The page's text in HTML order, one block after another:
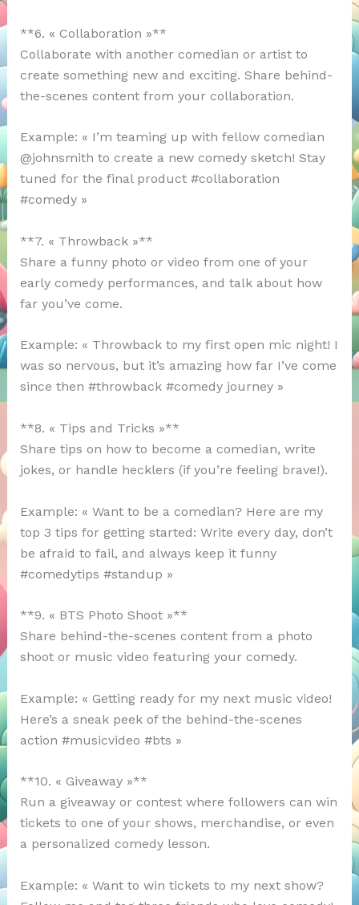
**6. « Collaboration »**
Collaborate with another comedian or artist to
create something new and exciting. Share behind-
the-scenes content from your collaboration.
Example: « I’m teaming up with fellow comedian
@johnsmith to create a new comedy sketch! Stay
tuned for the final product #collaboration
#comedy »
**7. « Throwback »**
Share a funny photo or video from one of your
early comedy performances, and talk about how
far you’ve come.
Example: « Throwback to my first open mic night! I
was so nervous, but it’s amazing how far I’ve come
since then #throwback #comedy journey »
**8. « Tips and Tricks »**
Share tips on how to become a comedian, write
jokes, or handle hecklers (if you’re feeling brave!).
Example: « Want to be a comedian? Here are my
top 3 tips for getting started: Write every day, don’t
be afraid to fail, and always keep it funny
#comedytips #standup »
**9. « BTS Photo Shoot »**
Share behind-the-scenes content from a photo
shoot or music video featuring your comedy.
Example: « Getting ready for my next music video!
Here’s a sneak peek of the behind-the-scenes
action #musicvideo #bts »
**10. « Giveaway »**
Run a giveaway or contest where followers can win
tickets to one of your shows, merchandise, or even
a personalized comedy lesson.
Example: « Want to win tickets to my next show?